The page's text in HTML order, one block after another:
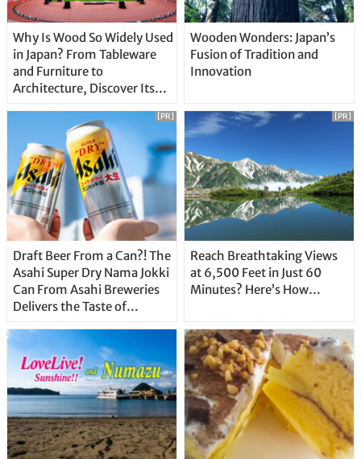
Why Is Wood So Widely Used
in Japan? From Tableware
and Furniture to
Architecture, Discover Its
Wooden Wonders: Japan’s
Fusion of Tradition and
Innovation
Draft Beer From a Can?! The
Asahi Super Dry Nama Jokki
Can From Asahi Breweries
Delivers the Taste of
Straight From the Tap!
[PR]
Reach Breathtaking Views
at 6,500 Feet in Just 60
Minutes? Here’s How…
[PR]